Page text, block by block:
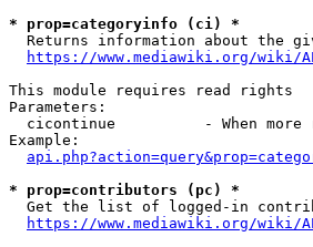
* prop=categoryinfo (ci) *
Returns information about the
https://www.mediawiki.org/wiki/
This module requires read rights
Parameters:
cicontinue          - When more
Example:
* prop=contributors (pc) *
Get the list of logged-in
https://www.mediawiki.org/wiki/